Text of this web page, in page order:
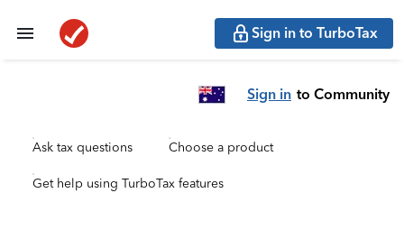
Sign in to TurboTax
Sign in to Community
Ask tax questions Choose a product
Get help using TurboTax features